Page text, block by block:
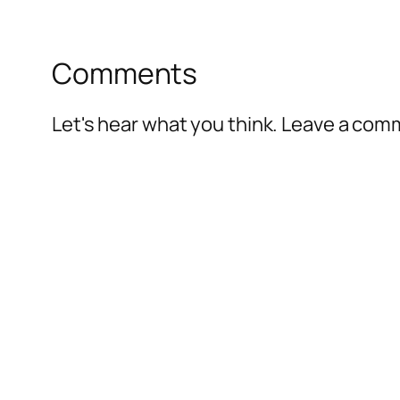
Comments
Let's hear what you think. Leave a